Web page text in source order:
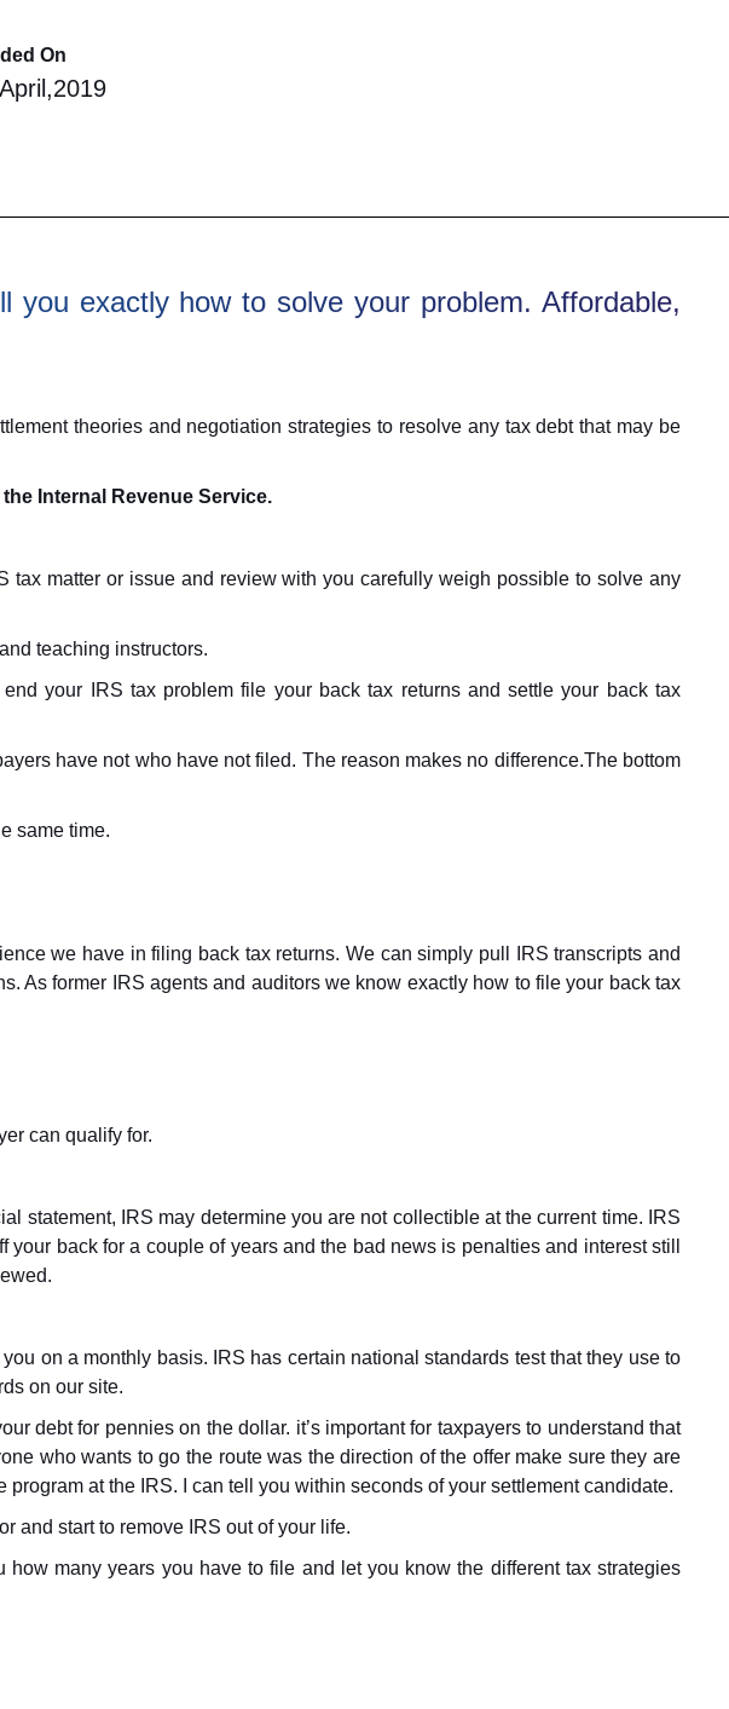
On
exactly how to solve your problem. Affordable,
theories and negotiation strategies to resolve any tax debt that may be
Internal Revenue Service.
matter or issue and review with you carefully weigh possible to solve any
teaching instructors.
your IRS tax problem file your back tax returns and settle your back tax
have not who have not filed. The reason makes no difference.The bottom
same time.
we have in filing back tax returns. We can simply pull IRS transcripts and
As former IRS agents and auditors we know exactly how to file your back tax
can qualify for.
statement, IRS may determine you are not collectible at the current time. IRS
back for a couple of years and the bad news is penalties and interest still
on a monthly basis. IRS has certain national standards test that they use to
on our site.
debt for pennies on the dollar. it’s important for taxpayers to understand that
who wants to go the route was the direction of the offer make sure they are
at the IRS. I can tell you within seconds of your settlement candidate.
and start to remove IRS out of your life.
many years you have to file and let you know the different tax strategies